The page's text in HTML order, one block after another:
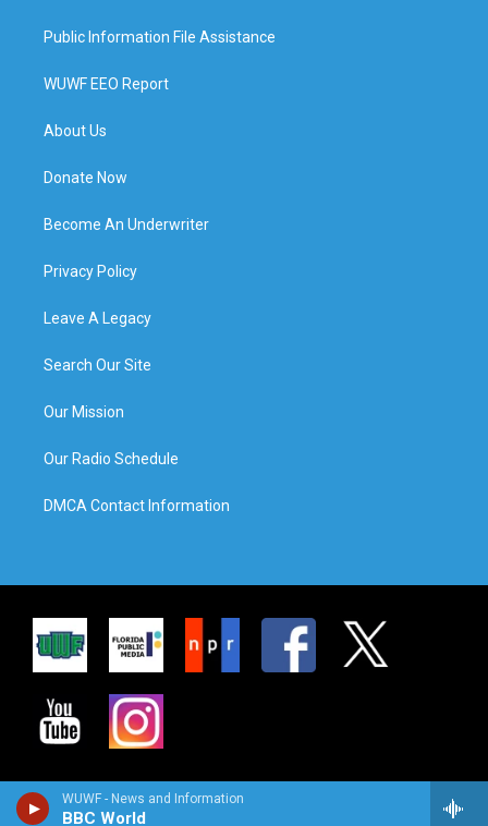
WUWF - News and Information
BBC World
Public Information File Assistance
WUWF EEO Report
About Us
Donate Now
Become An Underwriter
Privacy Policy
Leave A Legacy
Search Our Site
Our Mission
Our Radio Schedule
DMCA Contact Information